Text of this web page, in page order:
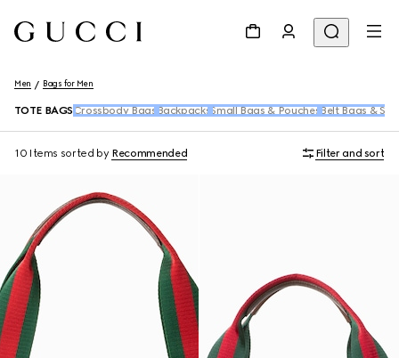
Men Bags for Men
TOTE BAGS Crossbody Bags Backpacks Small Bags & Pouches Belt Bags &
10 Items sorted by Recommended Filter and sort